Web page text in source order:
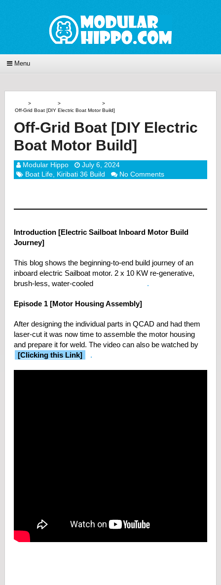
Menu
> >
>
Off-Grid Boat [DIY Electric Boat Motor Build]
Off-Grid Boat [DIY Electric
Boat Motor Build]
Modular Hippo
July 6, 2024
Boat Life, Kiribati 36 Build No Comments
Introduction [Electric Sailboat Inboard Motor Build
Journey]
This blog shows the beginning-to-end build journey of an
inboard electric Sailboat motor. 2 x 10 KW re-generative,
brush-less, water-cooled
.
Episode 1 [Motor Housing Assembly]
After designing the individual parts in QCAD and had them
laser-cut it was now time to assemble the motor housing
and prepare it for weld. The video can also be watched by
[Clicking this Link]
.